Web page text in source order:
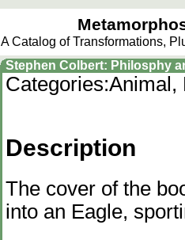
A Catalog of Transformations,
Stephen Colbert: Philosphy
Categories:Animal,
Description
The cover of the
into an Eagle,